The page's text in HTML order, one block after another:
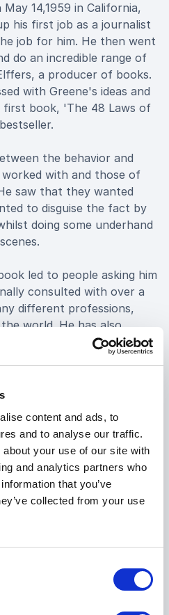
content and ads, to
and to analyse our traffic.
your use of our site with
and analytics partners who
that you’ve
collected from your use
14,1959 in California,
his first job as a journalist
job for him. He then went
do an incredible range of
a producer of books.
with Greene's ideas and
first book, 'The 48 Laws of
the behavior and
with and those of
saw that they wanted
to disguise the fact by
doing some underhand
led to people asking him
consulted with over a
different professions,
world. He has also
books, one of them
50 Cent. These books
how to seduce and